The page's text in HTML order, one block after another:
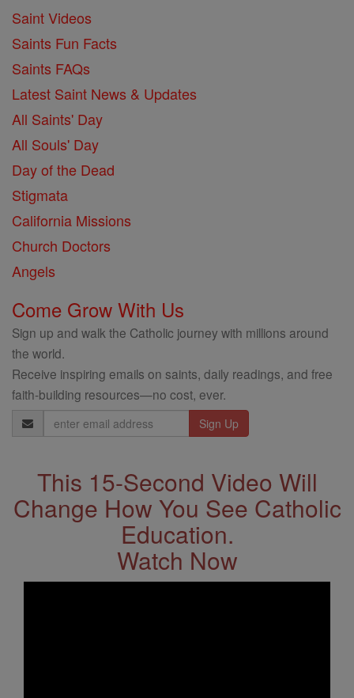
Saint Videos
Saints Fun Facts
Saints FAQs
Latest Saint News & Updates
All Saints' Day
All Souls' Day
Day of the Dead
Stigmata
California Missions
Church Doctors
Angels
Come Grow With Us
Sign up and walk the Catholic journey with millions around
the world.
Receive inspiring emails on saints, daily readings, and free
faith-building resources—no cost, ever.
Email
Address
This 15-Second Video Will
Change How You See Catholic
Education.
Watch Now